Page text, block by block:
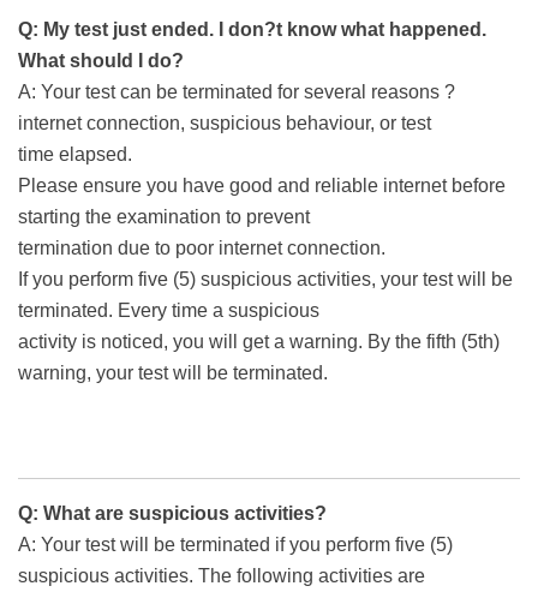
Q: My test just ended. I don?t know what happened.
What should I do?
A: Your test can be terminated for several reasons ?
internet connection, suspicious behaviour, or test
time elapsed.
Please ensure you have good and reliable internet before
starting the examination to prevent
termination due to poor internet connection.
If you perform five (5) suspicious activities, your test will be
terminated. Every time a suspicious
activity is noticed, you will get a warning. By the fifth (5th)
warning, your test will be terminated.
Q: What are suspicious activities?
A: Your test will be terminated if you perform five (5)
suspicious activities. The following activities are